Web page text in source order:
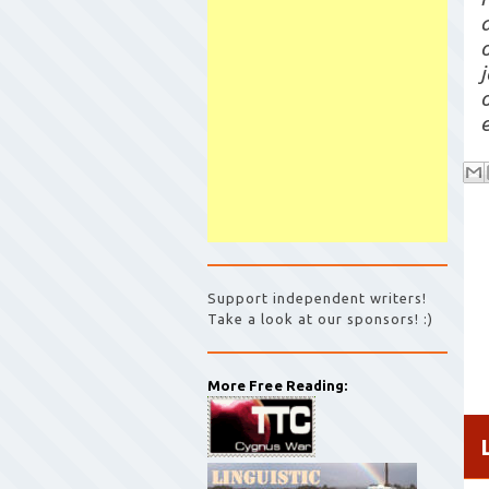
Support independent writers!
Take a look at our sponsors! :)
More Free Reading: